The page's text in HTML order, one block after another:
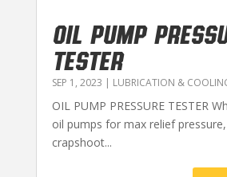
OIL PUMP
TESTER
SEP 1, 2023 | LUBRICATION &
OIL PUMP PRESSURE TESTER
oil pumps for max relief
crapshoot...